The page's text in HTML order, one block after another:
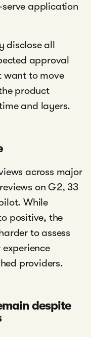
application
disclose all
approval
want to move
product
and layers.
across major
on G2, 33
While
positive, the
to assess
providers.
despite